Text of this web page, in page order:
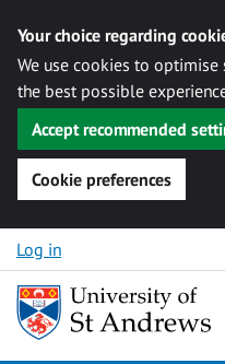
Your choice regarding
We use cookies to
the best possible
Accept recommended
Cookie preferences
Skip to content
Log in